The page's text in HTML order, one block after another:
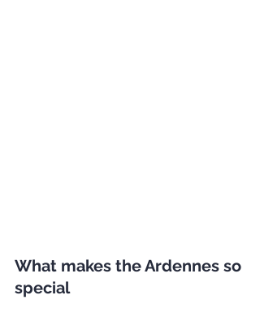
What makes the Ardennes so
special